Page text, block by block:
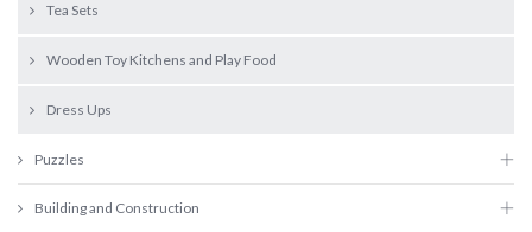
Tea Sets
Wooden Toy Kitchens and Play Food
Dress Ups
Puzzles
Building and Construction